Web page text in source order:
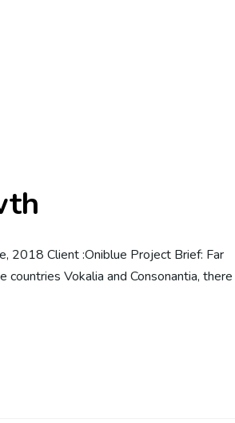
2018 Client :Oniblue Project Brief: Far
Vokalia and Consonantia, there